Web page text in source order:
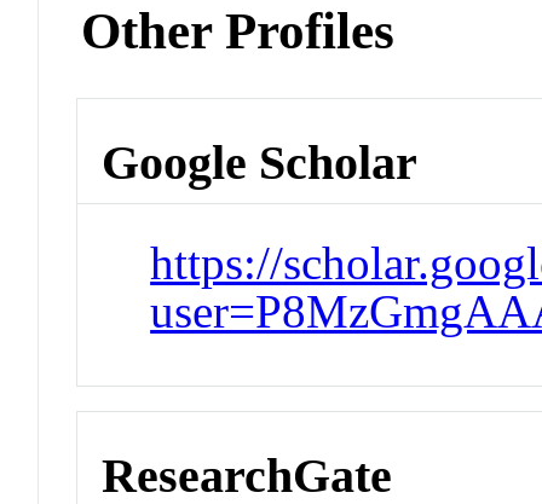
Other Profiles
Google Scholar
https://
ResearchGate